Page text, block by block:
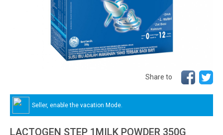
Share to
Seller, enable the vacation Mode.
LACTOGEN STEP 1MILK POWDER 350G